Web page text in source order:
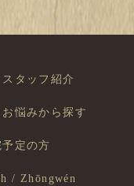
スタッフ紹介
悩みから探す
予定の方
/ Zhōngwén